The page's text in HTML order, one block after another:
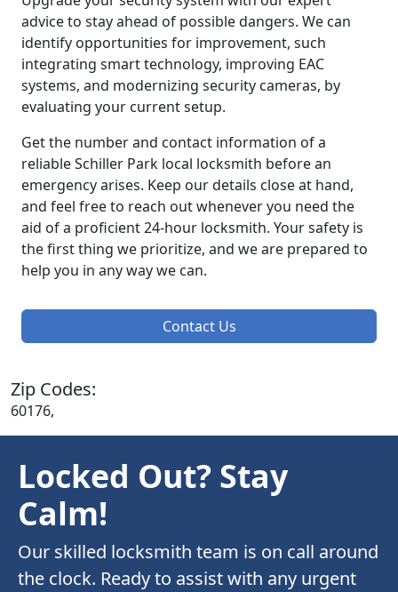
advice to stay ahead of possible dangers. We can
identify opportunities for improvement, such
integrating smart technology, improving EAC
systems, and modernizing security cameras, by
evaluating your current setup.
Get the number and contact information of a
reliable Schiller Park local locksmith before an
emergency arises. Keep our details close at hand,
and feel free to reach out whenever you need the
aid of a proficient 24-hour locksmith. Your safety is
the first thing we prioritize, and we are prepared to
help you in any way we can.
Contact Us
Zip Codes:
60176,
Locked Out? Stay
Calm!
Our skilled locksmith team is on call around
the clock. Ready to assist with any urgent